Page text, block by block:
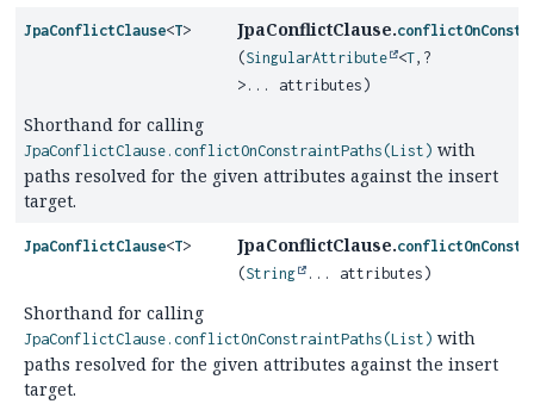
JpaConflictClause<T> JpaConflictClause.
(SingularAttribute <T, ?
>... attributes)
Shorthand for calling
JpaConflictClause.conflictOnConstraintPaths(List) with
paths resolved for the given attributes against the insert
target.
JpaConflictClause<T> JpaConflictClause.
(String ... attributes)
Shorthand for calling
JpaConflictClause.conflictOnConstraintPaths(List) with
paths resolved for the given attributes against the insert
target.